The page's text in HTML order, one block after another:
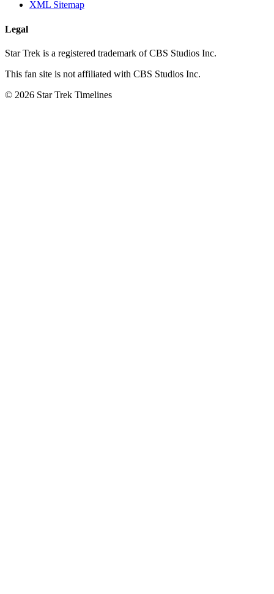
XML Sitemap
Legal
Star Trek is a registered trademark of CBS Studios Inc.
This fan site is not affiliated with CBS Studios Inc.
© 2026 Star Trek Timelines